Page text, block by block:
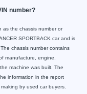
number?
as the chassis number or
SPORTBACK car and is
chassis number contains
manufacture, engine,
machine was built. The
information in the report
by used car buyers.